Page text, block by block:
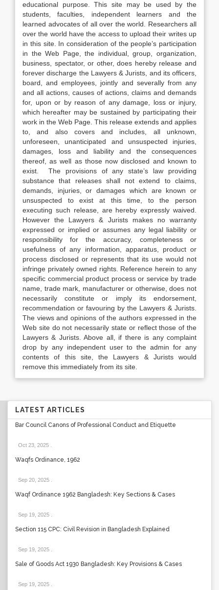
educational purpose. This site may be used by the
students, faculties, independent learners and the
learned advocates of all over the world. Researchers all
over the world have the access to upload their writes up
in this site. In consideration of the people’s participation
in the Web Page, the individual, group, organization,
business, spectator, or other, does hereby release and
forever discharge the Lawyers & Jurists, and its officers,
board, and employees, jointly and severally from any
and all actions, causes of actions, claims and demands
for, upon or by reason of any damage, loss or injury,
which hereafter may be sustained by participating their
work in the Web Page. This release extends and applies
to, and also covers and includes, all unknown,
unforeseen, unanticipated and unsuspected injuries,
damages, loss and liability and the consequences
thereof, as well as those now disclosed and known to
exist. The provisions of any state’s law providing
substance that releases shall not extend to claims,
demands, injuries, or damages which are known or
unsuspected to exist at this time, to the person
executing such release, are hereby expressly waived.
However the Lawyers & Jurists makes no warranty
expressed or implied or assumes any legal liability or
responsibility for the accuracy, completeness or
usefulness of any information, apparatus, product or
process disclosed or represents that its use would not
infringe privately owned rights. Reference herein to any
specific commercial product process or service by trade
name, trade mark, manufacturer or otherwise, does not
necessarily constitute or imply its endorsement,
recommendation or favouring by the Lawyers & Jurists.
The views and opinions of the authors expressed in the
Web site do not necessarily state or reflect those of the
Lawyers & Jurists. Above all, if there is any complaint
drop by any independent user to the admin for any
contents of this site, the Lawyers & Jurists would
remove this immediately from its site.
LATEST ARTICLES
Bar Council Canons of Professional Conduct and Etiquette
Oct 23, 2025
Waqfs Ordinance, 1962
Sep 20, 2025
Waqf Ordinance 1962 Bangladesh: Key Sections & Cases
Sep 19, 2025
Section 115 CPC: Civil Revision in Bangladesh Explained
Sep 19, 2025
Sale of Goods Act 1930 Bangladesh: Key Provisions & Cases
Sep 19, 2025